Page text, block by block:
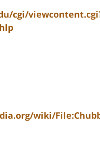
cgi/
wiki/